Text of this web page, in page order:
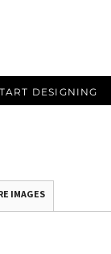
DESIGNING
IMAGES